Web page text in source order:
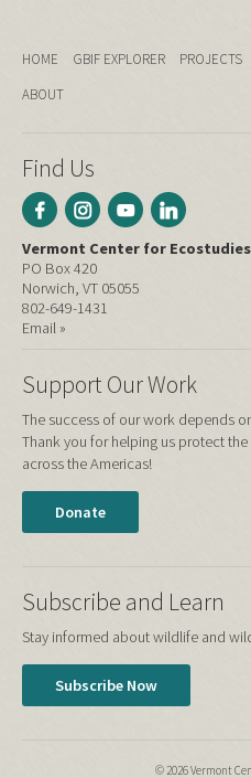
HOME GBIF EXPLORER PROJECTS
ABOUT
Find Us
Vermont Center for Ecostudies
PO Box 420
Norwich, VT 05055
802-649-1431
Email »
Support Our Work
The success of our work depends
Thank you for helping us protect
across the Americas!
Donate
Subscribe and Learn
Stay informed about wildlife and
Subscribe Now
© 2026 Vermont